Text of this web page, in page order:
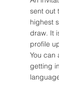
sent out
highest
draw. It
profile
You can
getting